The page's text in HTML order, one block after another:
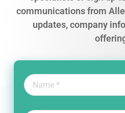
communications from
updates, company